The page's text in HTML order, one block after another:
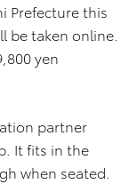
Prefecture this
be taken online.
yen
partner
It fits in the
when seated.